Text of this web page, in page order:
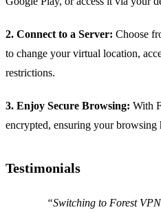
2. Connect to a Server: Choose
to change your virtual location,
restrictions.
3. Enjoy Secure Browsing: With
encrypted, ensuring your
Testimonials
“Switching to Forest